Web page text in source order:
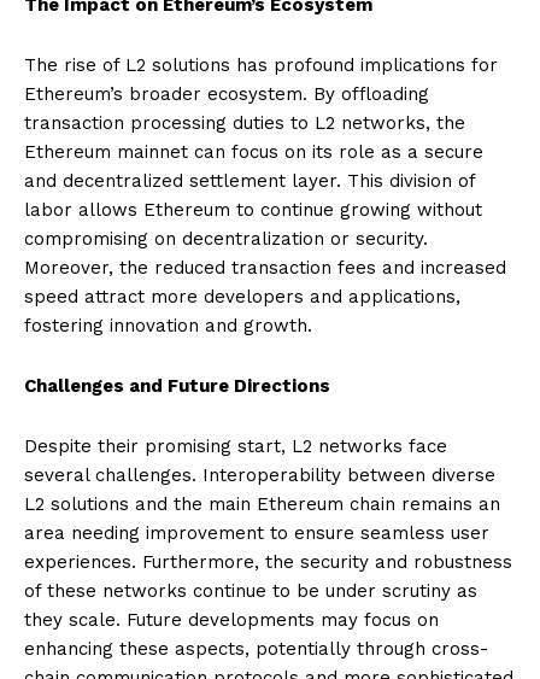
The Impact on Ethereum’s Ecosystem
The rise of L2 solutions has profound implications for
Ethereum’s broader ecosystem. By offloading
transaction processing duties to L2 networks, the
Ethereum mainnet can focus on its role as a secure
and decentralized settlement layer. This division of
labor allows Ethereum to continue growing without
compromising on decentralization or security.
Moreover, the reduced transaction fees and increased
speed attract more developers and applications,
fostering innovation and growth.
Challenges and Future Directions
Despite their promising start, L2 networks face
several challenges. Interoperability between diverse
L2 solutions and the main Ethereum chain remains an
area needing improvement to ensure seamless user
experiences. Furthermore, the security and robustness
of these networks continue to be under scrutiny as
they scale. Future developments may focus on
enhancing these aspects, potentially through cross-